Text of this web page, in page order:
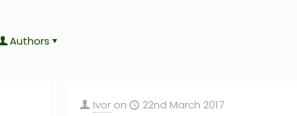
Authors
Ivor on 22nd March 2017